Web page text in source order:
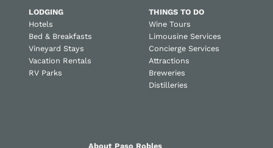
LODGING
Hotels
Bed & Breakfasts
Vineyard Stays
Vacation Rentals
RV Parks
THINGS TO DO
Wine Tours
Limousine Services
Concierge Services
Attractions
Breweries
Distilleries
About Paso Robles